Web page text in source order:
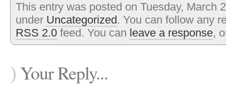
This entry was posted on Tuesday, March
under Uncategorized. You can follow any
RSS 2.0 feed. You can leave a response,
) Your Reply...